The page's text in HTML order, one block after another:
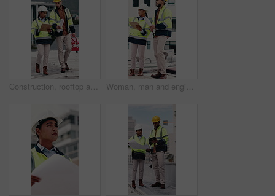
Construction, rooftop and people with clipboard, toolbox and blueprint for building inspection. Team, contractor and man with woman with equipment for service, maintenance and checklist for repair Woman, man and engineer with clipboard on rooftop, planning and building maintenance in city. People, technician and discussion with blueprint, solution and inspection with report for hvac in town